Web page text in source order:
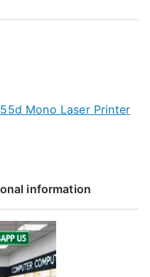
Mono Laser Printer
information